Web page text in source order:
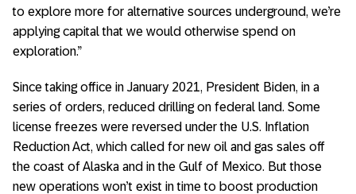
to explore more for alternative sources underground, we’re
applying capital that we would otherwise spend on
exploration.”
Since taking office in January 2021, President Biden, in a
series of orders, reduced drilling on federal land. Some
license freezes were reversed under the U.S. Inflation
Reduction Act, which called for new oil and gas sales off
the coast of Alaska and in the Gulf of Mexico. But those
new operations won’t exist in time to boost production